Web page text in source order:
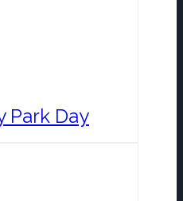
Park Day